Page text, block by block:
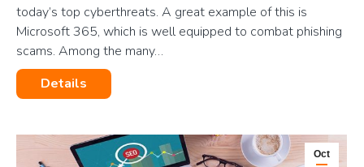
today’s top cyberthreats. A great example of this is
Microsoft 365, which is well equipped to combat phishing
scams. Among the many…
Details
Oct